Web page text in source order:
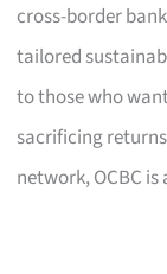
cross-border
tailored
to those who
sacrificing
network, OCBC